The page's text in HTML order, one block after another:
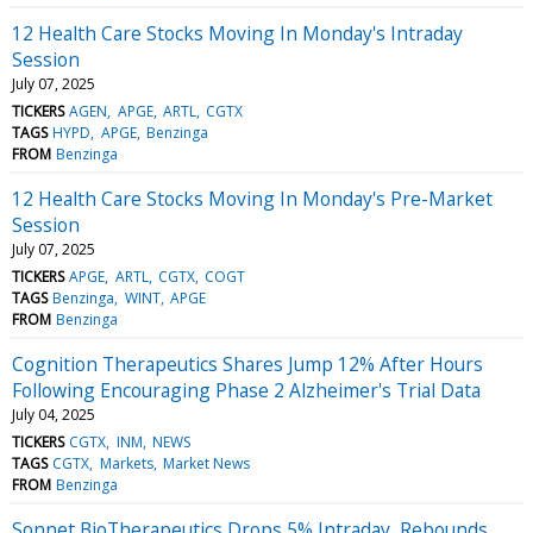
12 Health Care Stocks Moving In Monday's Intraday
Session
July 07, 2025
TICKERS AGEN APGE ARTL CGTX
TAGS HYPD APGE Benzinga
FROM Benzinga
12 Health Care Stocks Moving In Monday's Pre-Market
Session
July 07, 2025
TICKERS APGE ARTL CGTX COGT
TAGS Benzinga WINT APGE
FROM Benzinga
Cognition Therapeutics Shares Jump 12% After Hours
Following Encouraging Phase 2 Alzheimer's Trial Data
July 04, 2025
TICKERS CGTX INM NEWS
TAGS CGTX Markets Market News
FROM Benzinga